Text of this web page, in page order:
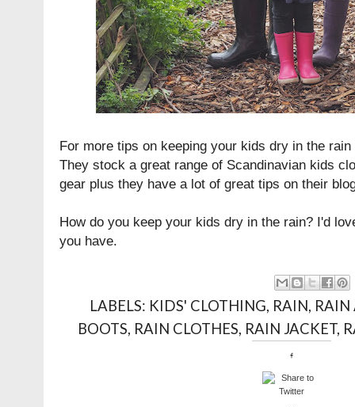
For more tips on keeping your kids dry in the
They stock a great range of Scandinavian kids
gear plus they have a lot of great tips on their
How do you keep your kids dry in the rain? I'd
you have.
LABELS: KIDS' CLOTHING, RAIN, RAIN
BOOTS, RAIN CLOTHES, RAIN JACKET,